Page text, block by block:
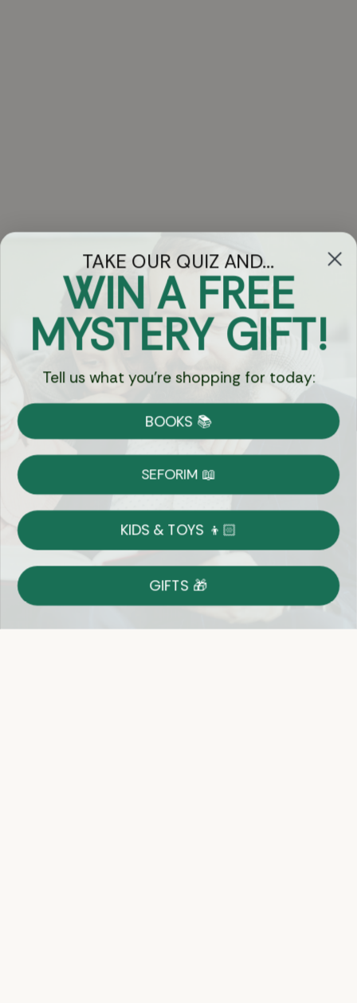
Got Questions?
Chat
Currency:
Shipping
on Most Orders
Returns
Shop With Confidence
Easy 14-Day Return Policy
Details
TAKE OUR QUIZ AND...
WIN A FREE
MYSTERY GIFT!
Tell us what you're shopping for today:
BOOKS 📚
SEFORIM 📖
KIDS & TOYS 👦🏻
GIFTS 🎁